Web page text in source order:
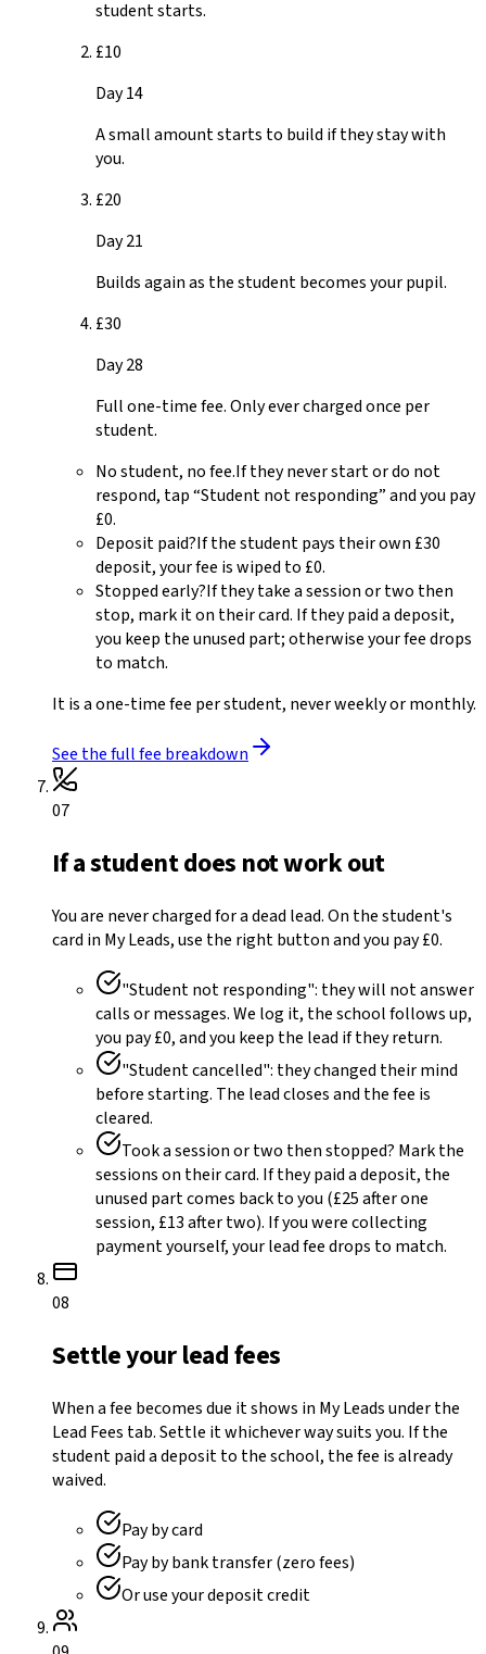
student starts.
£10
Day 14
A small amount starts to build if they stay with
you.
£20
Day 21
Builds again as the student becomes your pupil.
£30
Day 28
Full one-time fee. Only ever charged once per
student.
No student, no fee.If they never start or do not
respond, tap “Student not responding” and you pay
£0.
Deposit paid?If the student pays their own £30
deposit, your fee is wiped to £0.
Stopped early?If they take a session or two then
stop, mark it on their card. If they paid a deposit,
you keep the unused part; otherwise your fee drops
to match.
It is a one-time fee per student, never weekly or monthly.
See the full fee breakdown
07
If a student does not work out
You are never charged for a dead lead. On the student's
card in My Leads, use the right button and you pay £0.
"Student not responding": they will not answer
calls or messages. We log it, the school follows up,
you pay £0, and you keep the lead if they return.
"Student cancelled": they changed their mind
before starting. The lead closes and the fee is
cleared.
Took a session or two then stopped? Mark the
sessions on their card. If they paid a deposit, the
unused part comes back to you (£25 after one
session, £13 after two). If you were collecting
payment yourself, your lead fee drops to match.
08
Settle your lead fees
When a fee becomes due it shows in My Leads under the
Lead Fees tab. Settle it whichever way suits you. If the
student paid a deposit to the school, the fee is already
waived.
Pay by card
Pay by bank transfer (zero fees)
Or use your deposit credit